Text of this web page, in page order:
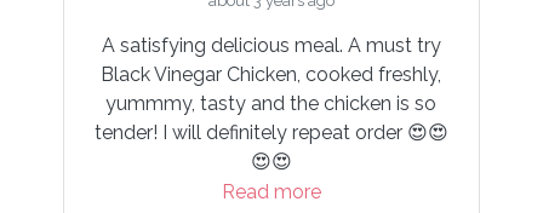
A must try
freshly,
is so
order 😍😍
were suoer nutritious — definitely
boosted my healing process.
Read more
Posted on Google